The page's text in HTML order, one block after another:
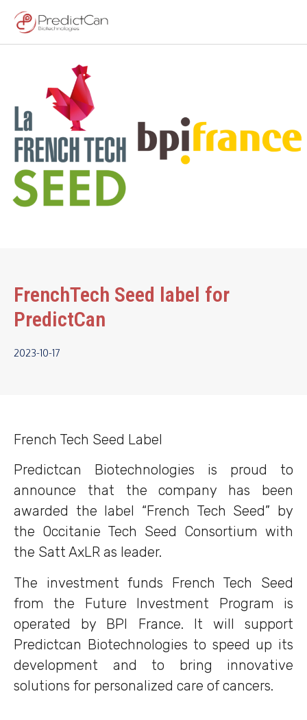
FrenchTech Seed label for
PredictCan
2023-10-17
French Tech Seed Label
Predictcan Biotechnologies is proud to
announce that the company has been
awarded the label “French Tech Seed” by
the Occitanie Tech Seed Consortium with
the Satt AxLR as leader.
The investment funds French Tech Seed
from the Future Investment Program is
operated by BPI France. It will support
Predictcan Biotechnologies to speed up its
development and to bring innovative
solutions for personalized care of cancers.